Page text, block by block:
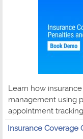
Learn how
management using
appointment
Insurance Coverage